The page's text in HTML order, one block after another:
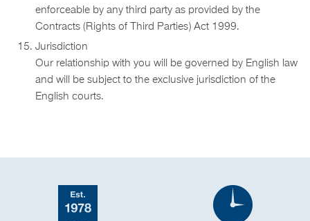
enforceable by any third party as provided by the
Contracts (Rights of Third Parties) Act 1999.
Jurisdiction
Our relationship with you will be governed by English law
and will be subject to the exclusive jurisdiction of the
English courts.